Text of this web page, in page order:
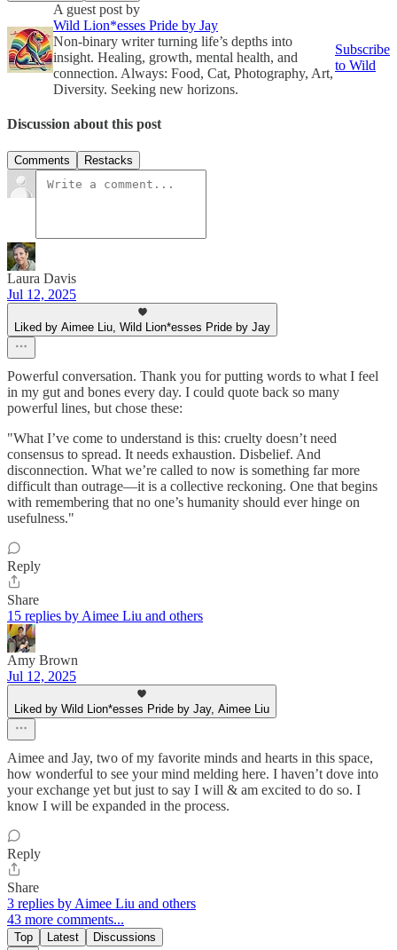
A guest post by
Wild Lion*esses Pride by Jay
Non-binary writer turning life’s depths into
insight. Healing, growth, mental health, and
connection. Always: Food, Cat, Photography, Art,
Diversity. Seeking new horizons.
Subscribe
to Wild
Discussion about this post
Comments Restacks
Laura Davis
Jul 12, 2025
Liked by Aimee Liu, Wild Lion*esses Pride by Jay
Powerful conversation. Thank you for putting words to what I feel
in my gut and bones every day. I could quote back so many
powerful lines, but chose these:
"What I’ve come to understand is this: cruelty doesn’t need
consensus to spread. It needs exhaustion. Disbelief. And
disconnection. What we’re called to now is something far more
difficult than outrage—it is a collective reckoning. One that begins
with remembering that no one’s humanity should ever hinge on
usefulness."
Reply
Share
15 replies by Aimee Liu and others
Amy Brown
Jul 12, 2025
Liked by Wild Lion*esses Pride by Jay, Aimee Liu
Aimee and Jay, two of my favorite minds and hearts in this space,
how wonderful to see your mind melding here. I haven’t dove into
your exchange yet but just to say I will & am excited to do so. I
know I will be expanded in the process.
Reply
Share
3 replies by Aimee Liu and others
43 more comments...
Top Latest Discussions